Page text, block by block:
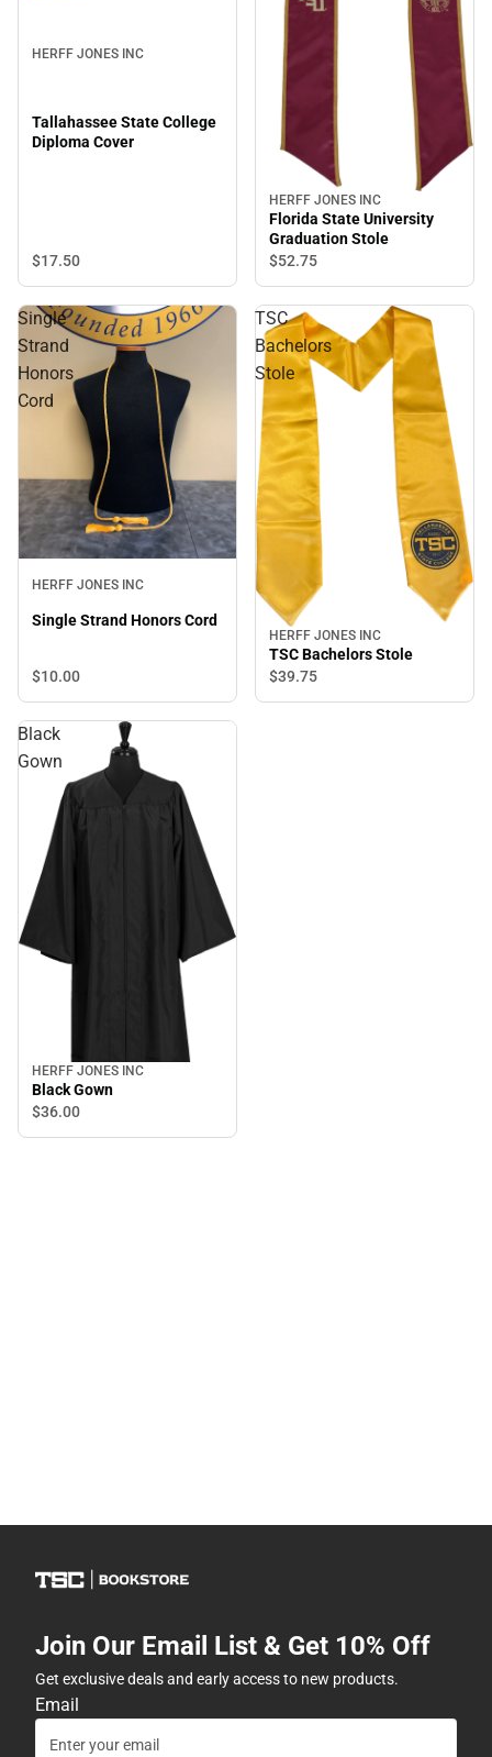
HERFF JONES INC
Tallahassee State College
Diploma Cover
$17.50
HERFF JONES INC
Florida State University
Graduation Stole
$52.75
Single
Strand
Honors
Cord
HERFF JONES INC
Single Strand Honors Cord
$10.00
TSC
Bachelors
Stole
HERFF JONES INC
TSC Bachelors Stole
$39.75
Black
Gown
HERFF JONES INC
Black Gown
$36.00
Join Our Email List & Get 10% Off
Get exclusive deals and early access to new products.
Email